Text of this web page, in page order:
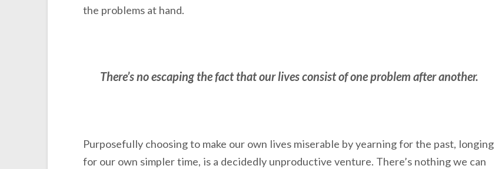
the problems at hand.
There’s no escaping the fact that our lives consist of one problem after another.
Purposefully choosing to make our own lives miserable by yearning for the past, longing
for our own simpler time, is a decidedly unproductive venture. There’s nothing we can